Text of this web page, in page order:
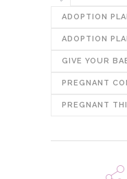
ADOPTION
ADOPTION
GIVE YOUR
PREGNANT
PREGNANT